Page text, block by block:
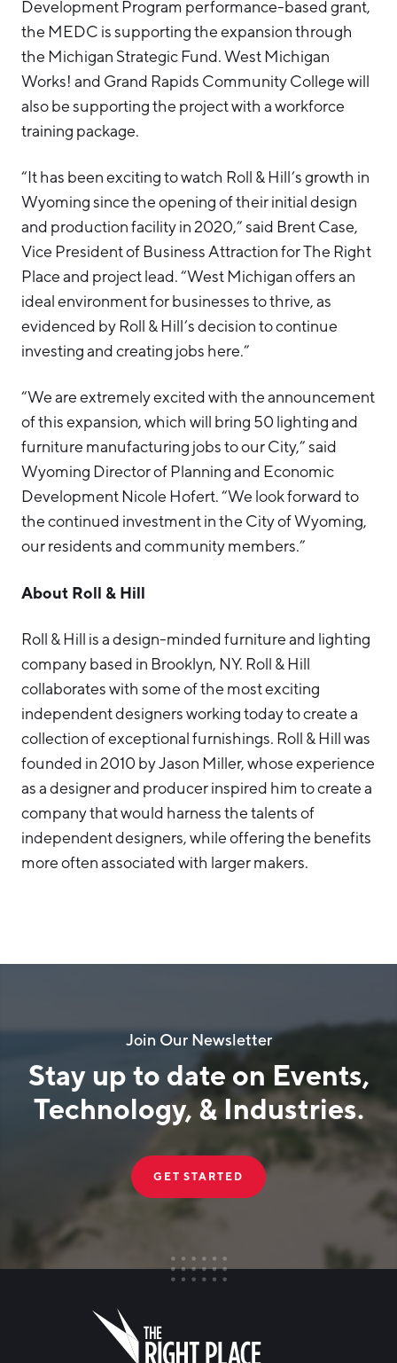
Development Program performance-based grant,
the MEDC is supporting the expansion through
the Michigan Strategic Fund. West Michigan
Works! and Grand Rapids Community College will
also be supporting the project with a workforce
training package.
“It has been exciting to watch Roll & Hill’s growth in
Wyoming since the opening of their initial design
and production facility in 2020,” said Brent Case,
Vice President of Business Attraction for The Right
Place and project lead. “West Michigan offers an
ideal environment for businesses to thrive, as
evidenced by Roll & Hill’s decision to continue
investing and creating jobs here.”
“We are extremely excited with the announcement
of this expansion, which will bring 50 lighting and
furniture manufacturing jobs to our City,” said
Wyoming Director of Planning and Economic
Development Nicole Hofert. “We look forward to
the continued investment in the City of Wyoming,
our residents and community members.”
About Roll & Hill
Roll & Hill is a design-minded furniture and lighting
company based in Brooklyn, NY. Roll & Hill
collaborates with some of the most exciting
independent designers working today to create a
collection of exceptional furnishings. Roll & Hill was
founded in 2010 by Jason Miller, whose experience
as a designer and producer inspired him to create a
company that would harness the talents of
independent designers, while offering the benefits
more often associated with larger makers.
Join Our Newsletter
Stay up to date on Events,
Technology, & Industries.
GET STARTED
FIRST NAME